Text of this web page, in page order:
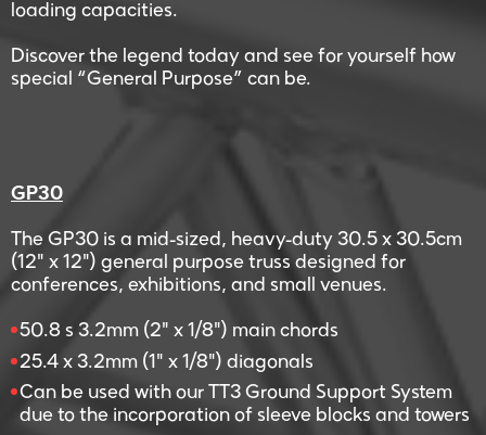
loading capacities.
Discover the legend today and see for yourself how
special “General Purpose” can be.
GP30
The GP30 is a mid-sized, heavy-duty 30.5 x 30.5cm
(12" x 12") general purpose truss designed for
conferences, exhibitions, and small venues.
50.8 s 3.2mm (2" x 1/8") main chords
25.4 x 3.2mm (1" x 1/8") diagonals
Can be used with our TT3 Ground Support System
due to the incorporation of sleeve blocks and towers